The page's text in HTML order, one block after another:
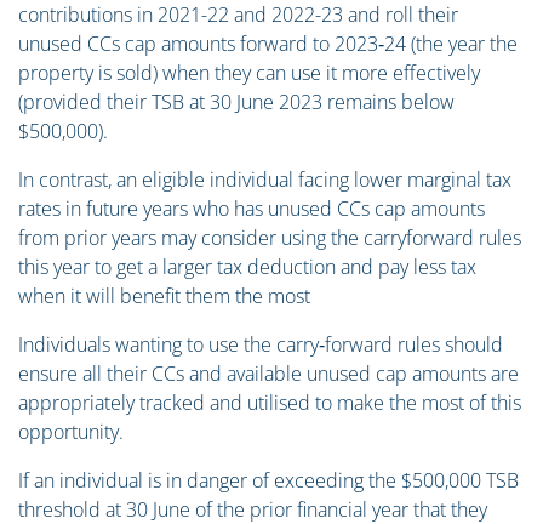
contributions in 2021-22 and 2022-23 and roll their
unused CCs cap amounts forward to 2023‑24 (the year the
property is sold) when they can use it more effectively
(provided their TSB at 30 June 2023 remains below
$500,000).
In contrast, an eligible individual facing lower marginal tax
rates in future years who has unused CCs cap amounts
from prior years may consider using the carryforward rules
this year to get a larger tax deduction and pay less tax
when it will benefit them the most
Individuals wanting to use the carry‑forward rules should
ensure all their CCs and available unused cap amounts are
appropriately tracked and utilised to make the most of this
opportunity.
If an individual is in danger of exceeding the $500,000 TSB
threshold at 30 June of the prior financial year that they